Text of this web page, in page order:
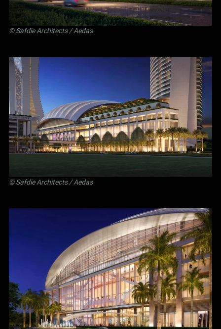
©Safdie Architects/ Aedas
©Safdie Architects/ Aedas